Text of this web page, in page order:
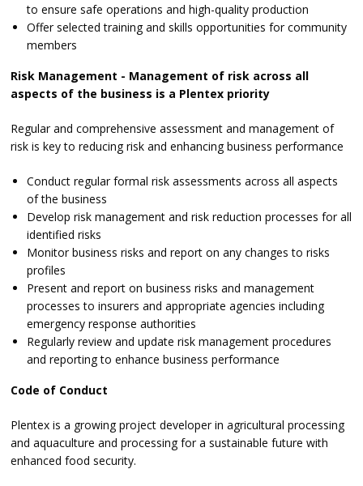
to ensure safe operations and high-quality production
Offer selected training and skills opportunities for community
members
Risk Management - Management of risk across all
aspects of the business is a Plentex priority
Regular and comprehensive assessment and management of
risk is key to reducing risk and enhancing business performance
Conduct regular formal risk assessments across all aspects
of the business
Develop risk management and risk reduction processes for all
identified risks
Monitor business risks and report on any changes to risks
profiles
Present and report on business risks and management
processes to insurers and appropriate agencies including
emergency response authorities
Regularly review and update risk management procedures
and reporting to enhance business performance
Code of Conduct
Plentex is a growing project developer in agricultural processing
and aquaculture and processing for a sustainable future with
enhanced food security.